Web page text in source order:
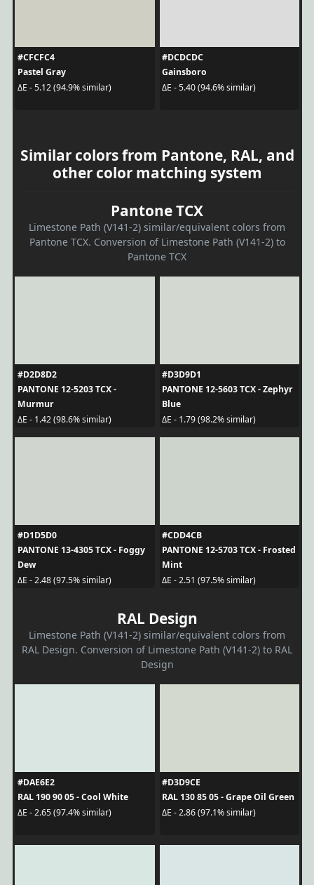
#CFCFC4
Pastel Gray
ΔE - 5.12 (94.9% similar)
#DCDCDC
Gainsboro
ΔE - 5.40 (94.6% similar)
Similar colors from Pantone, RAL, and
other color matching system
Pantone TCX
Limestone Path (V141-2) similar/equivalent colors from
Pantone TCX. Conversion of Limestone Path (V141-2) to
Pantone TCX
#D2D8D2
PANTONE 12-5203 TCX -
Murmur
ΔE - 1.42 (98.6% similar)
#D3D9D1
PANTONE 12-5603 TCX - Zephyr
Blue
ΔE - 1.79 (98.2% similar)
#D1D5D0
PANTONE 13-4305 TCX - Foggy
Dew
ΔE - 2.48 (97.5% similar)
#CDD4CB
PANTONE 12-5703 TCX - Frosted
Mint
ΔE - 2.51 (97.5% similar)
RAL Design
Limestone Path (V141-2) similar/equivalent colors from
RAL Design. Conversion of Limestone Path (V141-2) to RAL
Design
#DAE6E2
RAL 190 90 05 - Cool White
ΔE - 2.65 (97.4% similar)
#D3D9CE
RAL 130 85 05 - Grape Oil Green
ΔE - 2.86 (97.1% similar)